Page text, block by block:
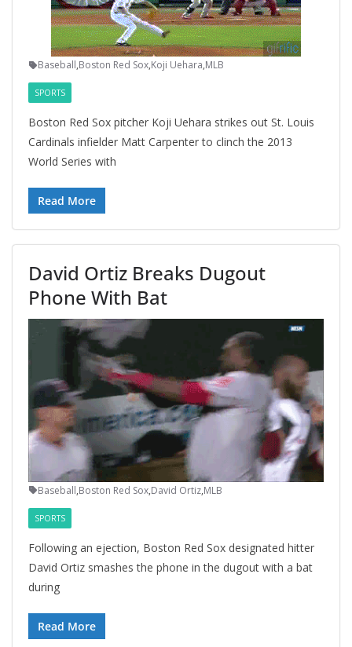
Baseball,Boston Red Sox,Koji Uehara,MLB
SPORTS
Boston Red Sox pitcher Koji Uehara strikes out St. Louis
Cardinals infielder Matt Carpenter to clinch the 2013
World Series with
Read More
David Ortiz Breaks Dugout
Phone With Bat
Baseball,Boston Red Sox,David Ortiz,MLB
SPORTS
Following an ejection, Boston Red Sox designated hitter
David Ortiz smashes the phone in the dugout with a bat
during
Read More